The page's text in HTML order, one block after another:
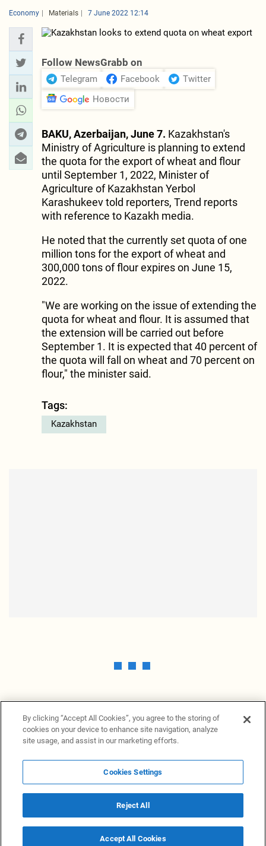
Economy Materials 7 June 2022 12:14
Follow NewsGrabb on
Telegram Facebook
Twitter
Новости
BAKU, Azerbaijan, June 7. Kazakhstan's
Ministry of Agriculture is planning to extend
the quota for the export of wheat and flour
until September 1, 2022, Minister of
Agriculture of Kazakhstan Yerbol
Karashukeev told reporters, Trend reports
with reference to Kazakh media.
He noted that the currently set quota of one
million tons for the export of wheat and
300,000 tons of flour expires on June 15,
2022.
"We are working on the issue of extending the
quota for wheat and flour. It is assumed that
the extension will be carried out before
September 1. It is expected that 40 percent of
the quota will fall on wheat and 70 percent on
flour," the minister said.
Tags:
Kazakhstan
News ProvidersNews terminalPrivacy statement
Legal informationTerms of UseDisclosureCookies Settings
© 2026 NewsGrabb.com
By clicking “Accept All Cookies”, you agree to the storing of
cookies on your device to enhance site navigation, analyze
site usage, and assist in our marketing efforts.
Cookies Settings
Reject All
Accept All Cookies